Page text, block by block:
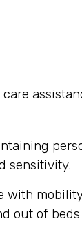
sensitivity.
with
out of